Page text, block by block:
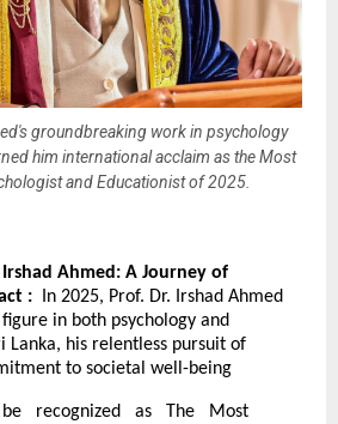
groundbreaking work in psychology
him international acclaim as the Most
and Educationist of 2025.
Ahmed: A Journey of
:
In 2025, Prof. Dr. Irshad Ahmed
in both psychology and
Lanka, his relentless pursuit of
to societal well-being
recognized as The Most